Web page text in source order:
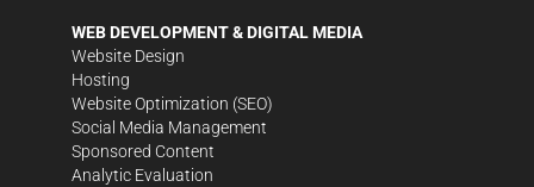
WEB DEVELOPMENT & DIGITAL MEDIA
Website Design
Hosting
Website Optimization (SEO)
Social Media Management
Sponsored Content
Analytic Evaluation